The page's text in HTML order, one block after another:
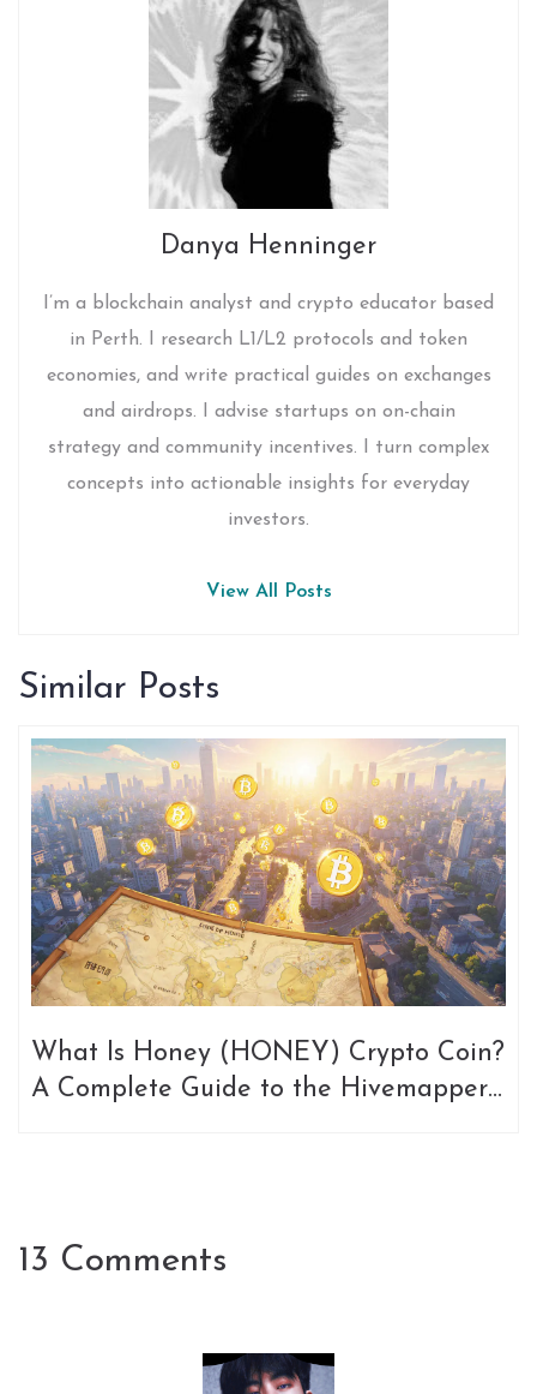
Danya Henninger
I’m a blockchain analyst and crypto educator based
in Perth. I research L1/L2 protocols and token
economies, and write practical guides on exchanges
and airdrops. I advise startups on on-chain
strategy and community incentives. I turn complex
concepts into actionable insights for everyday
investors.
View All Posts
Similar Posts
What Is Honey (HONEY) Crypto Coin?
A Complete Guide to the Hivemapper
13 Comments